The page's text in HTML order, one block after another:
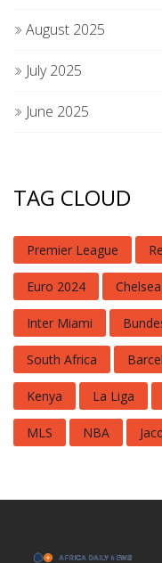
August 2025
July 2025
June 2025
TAG CLOUD
Premier League
Euro 2024 Chelsea
Inter Miami
South Africa
Kenya La Liga
MLS NBA